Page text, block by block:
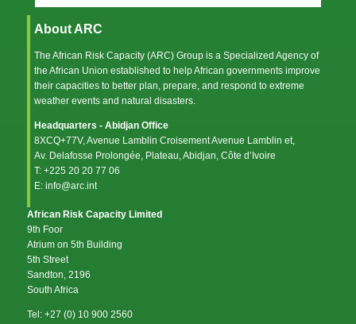
About ARC
The African Risk Capacity (ARC) Group is a Specialized Agency of
the African Union established to help African governments improve
their capacities to better plan, prepare, and respond to extreme
weather events and natural disasters.
Headquarters - Abidjan Office
8XCQ+77V, Avenue Lamblin Croisement Avenue Lamblin et,
Av. Delafosse Prolongée, Plateau, Abidjan, Côte d’Ivoire
T: +225 20 20 77 06
E: info@arc.int
African Risk Capacity Limited
9th Foor
Atrium on 5th Building
5th Street
Sandton, 2196
South Africa
Tel: +27 (0) 10 900 2560